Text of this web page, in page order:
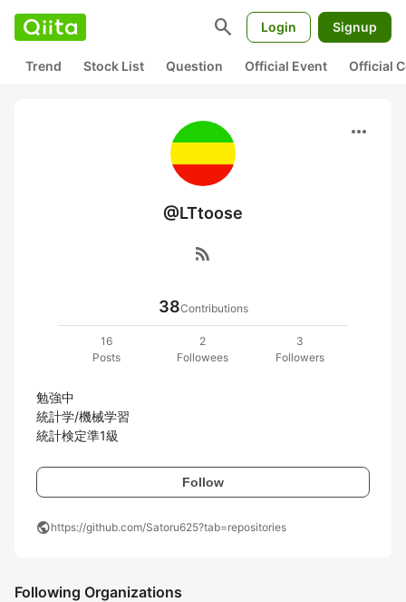
search Login Signup
Trend Stock List Question Official Event Official
more_horiz
@LTtoose
rss_feed
38Contributions
16
Posts
2
Followees
3
Followers
勉強中
統計学/機械学習
統計検定準1級
Follow
publichttps://github.com/Satoru625?tab=repositories
Following Organizations